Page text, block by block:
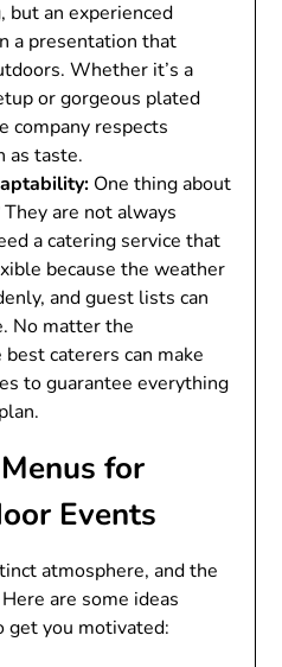
but an experienced
a presentation that
Whether it’s a
or gorgeous plated
company respects
as taste.
One thing about
are not always
a catering service that
because the weather
and guest lists can
No matter the
caterers can make
to guarantee everything
for
Events
atmosphere, and the
are some ideas
get you motivated: